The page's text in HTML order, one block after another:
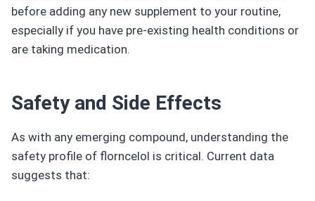
before adding any new supplement to your routine,
especially if you have pre-existing health conditions or
are taking medication.
Safety and Side Effects
As with any emerging compound, understanding the
safety profile of florncelol is critical. Current data
suggests that: